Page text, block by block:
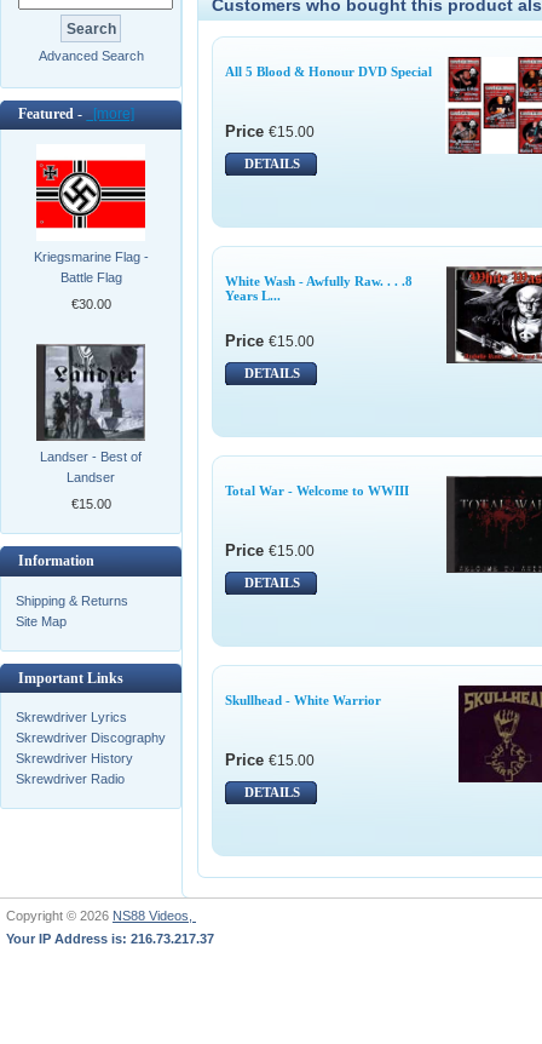
Advanced Search
Featured - [more]
Kriegsmarine Flag -
Battle Flag
€30.00
Landser - Best of
Landser
€15.00
Information
Shipping & Returns
Site Map
Important Links
Skrewdriver Lyrics
Skrewdriver Discography
Skrewdriver History
Skrewdriver Radio
Customers who bought this product
All 5 Blood & Honour DVD Special
Price €15.00
DETAILS
White Wash - Awfully Raw. . . .8
Years L...
Price €15.00
DETAILS
Total War - Welcome to WWIII
Price €15.00
DETAILS
Skullhead - White Warrior
Price €15.00
DETAILS
Copyright © 2026 NS88 Videos,
Your IP Address is: 216.73.217.37